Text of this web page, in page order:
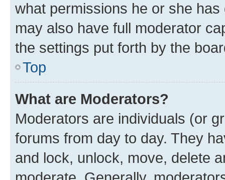
what permissions he or she
may also have full moderator
the settings put forth by the
Top
What are Moderators?
Moderators are individuals (or
forums from day to day. They
and lock, unlock, move, delete